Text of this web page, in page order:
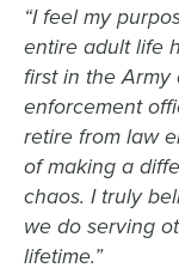
“I feel my
entire adult life
first in the
enforcement
retire from law
of making a
chaos. I truly
we do serving
lifetime.”